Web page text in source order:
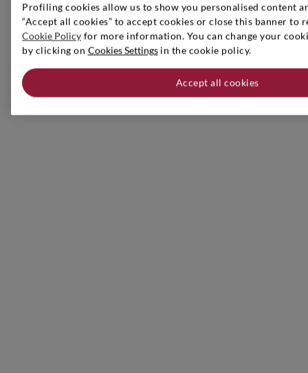
Profiling cookies allow us to show you personalised content
“Accept all cookies” to accept cookies or close this banner to
Cookie Policy for more information. You can change your
by clicking on Cookies Settingsin the cookie policy.
Accept all cookies